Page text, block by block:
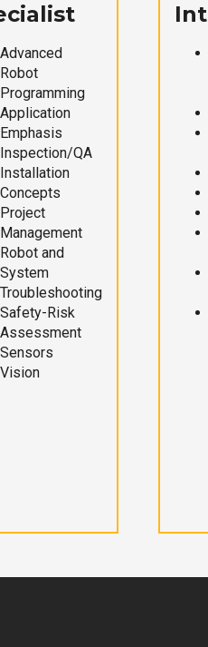
Advanced
Robot
Programming
Application
Emphasis
Inspection/QA
Installation
Concepts
Project
Management
Robot and
System
Troubleshooting
Safety-Risk
Assessment
Sensors
Vision